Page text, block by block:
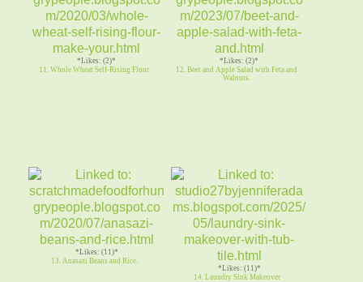
*Likes: (2)*
11. Whole Wheat Self-Rising Flour
*Likes: (2)*
12. Beet and Apple Salad with Feta and
Walnuts.
*Likes: (11)*
13. Anasazi Beans and Rice.
*Likes: (11)*
14. Laundry Sink Makeover